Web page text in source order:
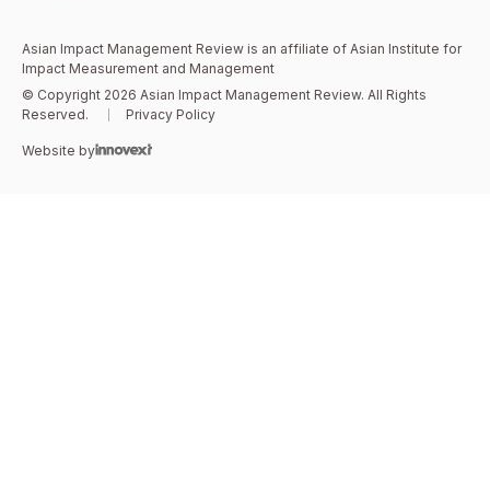
Asian Impact Management Review is an affiliate of Asian Institute for
Impact Measurement and Management
© Copyright 2026 Asian Impact Management Review. All Rights
Reserved.
Privacy Policy
Website by